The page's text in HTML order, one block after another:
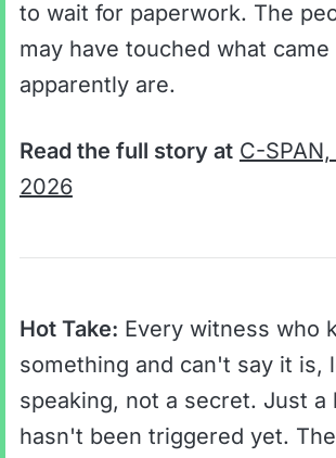
to wait for paperwork. The
may have touched what
apparently are.
Read the full story at C-
2026
Hot Take: Every witness who
something and can't say it is,
speaking, not a secret. Just a
hasn't been triggered yet.